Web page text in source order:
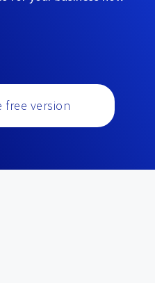
free version